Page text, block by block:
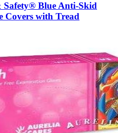
Safety® Blue Anti-Skid
Covers with Tread